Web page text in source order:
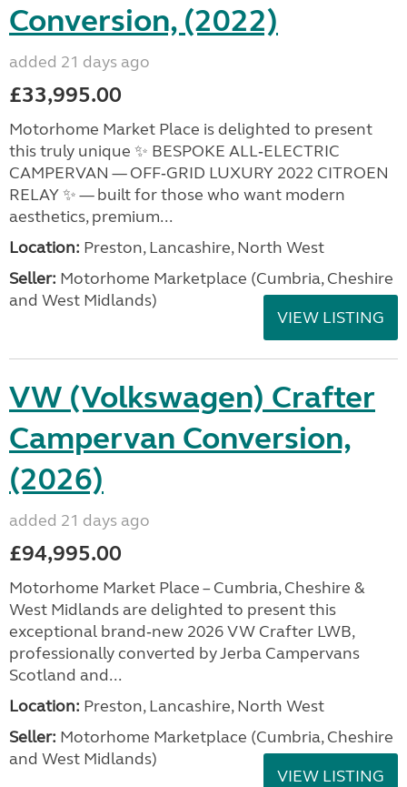
Conversion, (2022)
added 21 days ago
£33,995.00
Motorhome Market Place is delighted to present
this truly unique ✨ BESPOKE ALL‑ELECTRIC
CAMPERVAN — OFF‑GRID LUXURY 2022 CITROEN
RELAY ✨ — built for those who want modern
aesthetics, premium...
Location: Preston, Lancashire, North West
Seller: Motorhome Marketplace (Cumbria, Cheshire
and West Midlands)
VIEW LISTING
VW (Volkswagen) Crafter
Campervan Conversion,
(2026)
added 21 days ago
£94,995.00
Motorhome Market Place – Cumbria, Cheshire &
West Midlands are delighted to present this
exceptional brand‑new 2026 VW Crafter LWB,
professionally converted by Jerba Campervans
Scotland and...
Location: Preston, Lancashire, North West
Seller: Motorhome Marketplace (Cumbria, Cheshire
and West Midlands)
VIEW LISTING